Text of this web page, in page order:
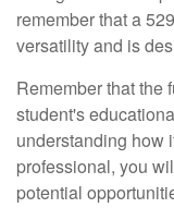
remember that a
versatility and is
Remember that the
student's
understanding how
professional, you
potential